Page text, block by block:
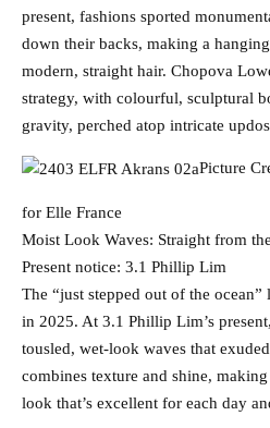
present, fashions sported
down their backs, making a
modern, straight hair. Chopova
strategy, with colourful, sculptural
gravity, perched atop intricate
Picture
for Elle France
Moist Look Waves: Straight from
Present notice: 3.1 Phillip Lim
The “just stepped out of the
in 2025. At 3.1 Phillip Lim’s
tousled, wet-look waves that
combines texture and shine,
look that’s excellent for each day